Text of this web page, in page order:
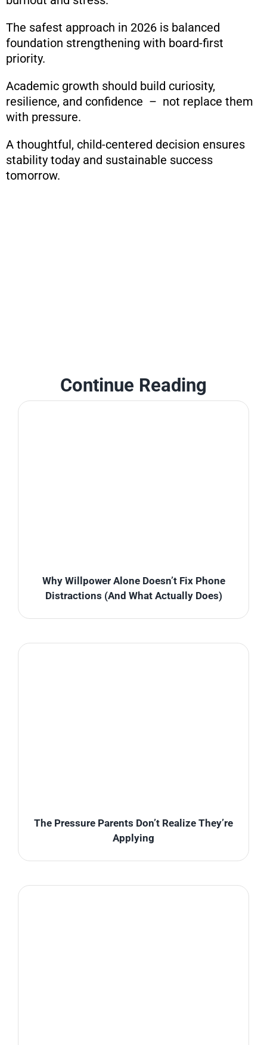
The safest approach in 2026 is balanced
foundation strengthening with board-first
priority.
Academic growth should build curiosity,
resilience, and confidence – not replace them
with pressure.
A thoughtful, child-centered decision ensures
stability today and sustainable success
tomorrow.
Continue Reading
Why Willpower Alone Doesn’t Fix Phone
Distractions (And What Actually Does)
The Pressure Parents Don’t Realize They’re
Applying